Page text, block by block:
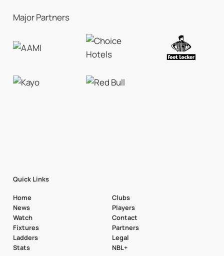
Major Partners
Quick Links
Home
News
Watch
Fixtures
Ladders
Stats
Clubs
Players
Contact
Partners
Legal
NBL+